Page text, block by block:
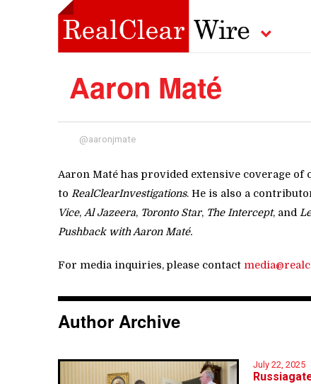
Aaron Maté
@aaronjmate
Aaron Maté has provided extensive coverage
to RealClearInvestigations. He is also a
Vice, Al Jazeera, Toronto Star, The Intercept, and
Pushback with Aaron Maté.
For media inquiries, please contact
Author Archive
July 22, 2025